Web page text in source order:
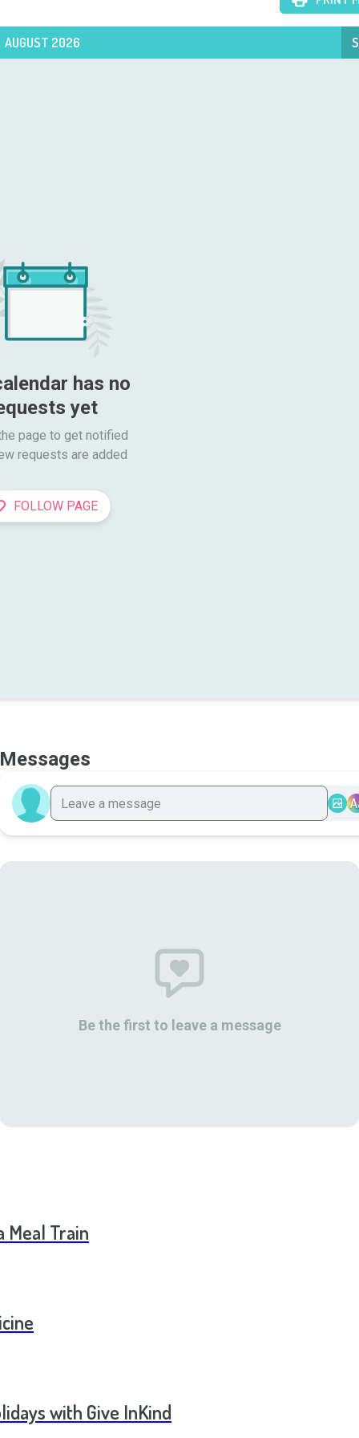
AUGUST 2026
has no
yet
page to get notified
requests are added
FOLLOW PAGE
Messages
Be the first to leave a message
Meal Train
with Give InKind